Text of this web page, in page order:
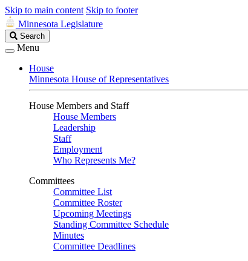
Skip to main content Skip to footer
Minnesota Legislature
Search
Legislature
Search
Menu
House
Minnesota House of Representatives
House Members and Staff
House Members
Leadership
Staff
Employment
Who Represents Me?
Committees
Committee List
Committee Roster
Upcoming Meetings
Standing Committee Schedule
Minutes
Committee Deadlines